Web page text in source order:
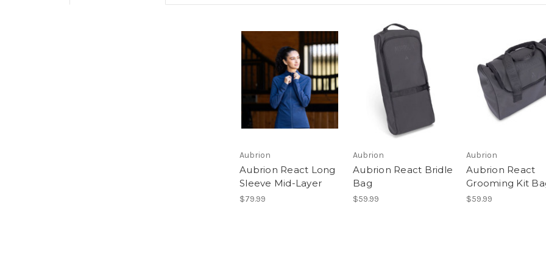
Aubrion
Aubrion React Long
Sleeve Mid-Layer
$79.99
Aubrion
Aubrion React Bridle
Bag
$59.99
Aubrion
Aubrion React
Grooming Kit
$59.99